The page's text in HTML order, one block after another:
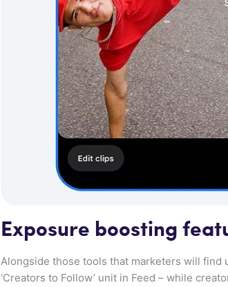
Exposure boosting
Alongside those tools that marketers will find
‘Creators to Follow’ unit in Feed – while